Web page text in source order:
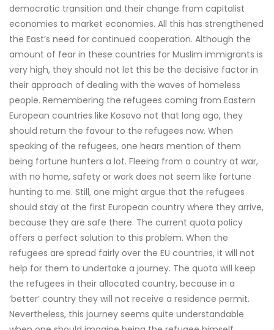
democratic transition and their change from capitalist
economies to market economies. All this has strengthened
the East’s need for continued cooperation. Although the
amount of fear in these countries for Muslim immigrants is
very high, they should not let this be the decisive factor in
their approach of dealing with the waves of homeless
people. Remembering the refugees coming from Eastern
European countries like Kosovo not that long ago, they
should return the favour to the refugees now. When
speaking of the refugees, one hears mention of them
being fortune hunters a lot. Fleeing from a country at war,
with no home, safety or work does not seem like fortune
hunting to me. Still, one might argue that the refugees
should stay at the first European country where they arrive,
because they are safe there. The current quota policy
offers a perfect solution to this problem. When the
refugees are spread fairly over the EU countries, it will not
help for them to undertake a journey. The quota will keep
the refugees in their allocated country, because in a
‘better’ country they will not receive a residence permit.
Nevertheless, this journey seems quite understandable